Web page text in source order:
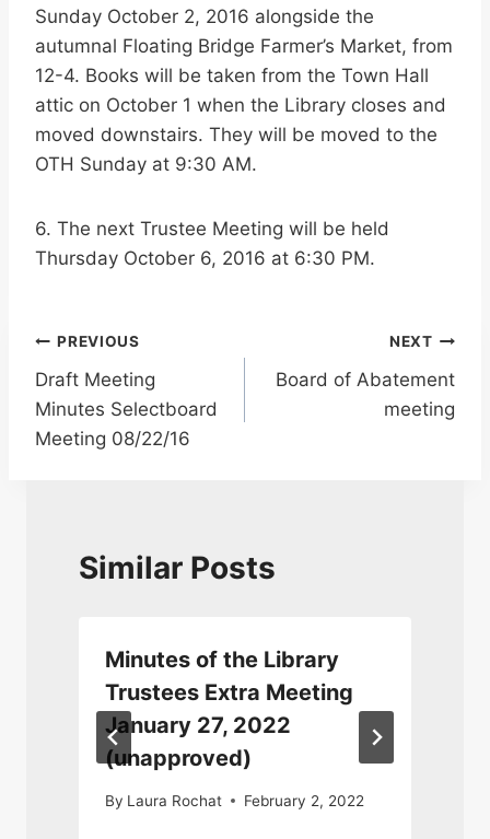
Sunday October 2, 2016 alongside the
autumnal Floating Bridge Farmer’s Market, from
12-4. Books will be taken from the Town Hall
attic on October 1 when the Library closes and
moved downstairs. They will be moved to the
OTH Sunday at 9:30 AM.
6. The next Trustee Meeting will be held
Thursday October 6, 2016 at 6:30 PM.
Post
navigation
PREVIOUS
Draft Meeting
Minutes Selectboard
Meeting 08/22/16
NEXT
Board of Abatement
meeting
Similar Posts
Minutes of the Library
Trustees Extra Meeting
January 27, 2022
(unapproved)
By Laura Rochat February 2, 2022